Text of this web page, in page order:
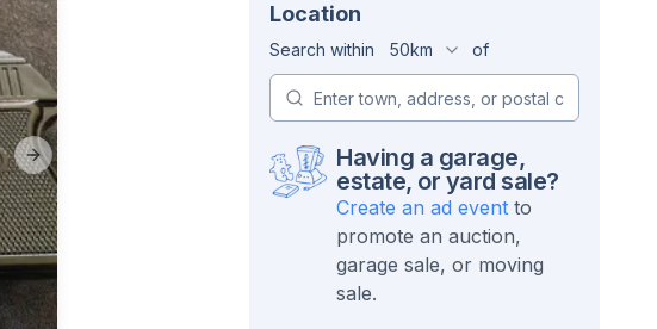
Next slide
Location
Search within 50km of
Having a garage,
estate, or yard sale?
Create an ad event to
promote an auction,
garage sale, or moving
sale.